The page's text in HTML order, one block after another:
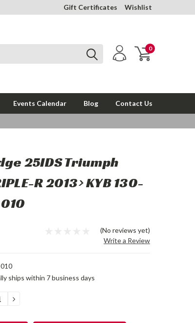
Gift Certificates Wishlist
0
Events Calendar Blog Contact Us
25IDS Triumph
R 2013> KYB 130-
(No reviews yet)
Write a Review
ships within 7 business days
INCREASE
QUANTITY: